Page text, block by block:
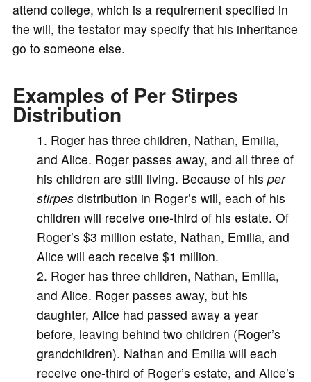
attend college, which is a requirement specified in
the will, the testator may specify that his inheritance
go to someone else.
Examples of Per Stirpes
Distribution
Roger has three children, Nathan, Emilia,
and Alice. Roger passes away, and all three of
his children are still living. Because of his per
stirpesdistribution in Roger’s will, each of his
children will receive one-third of his estate. Of
Roger’s $3 million estate, Nathan, Emilia, and
Alice will each receive $1 million.
Roger has three children, Nathan, Emilia,
and Alice. Roger passes away, but his
daughter, Alice had passed away a year
before, leaving behind two children (Roger’s
grandchildren). Nathan and Emilia will each
receive one-third of Roger’s estate, and Alice’s